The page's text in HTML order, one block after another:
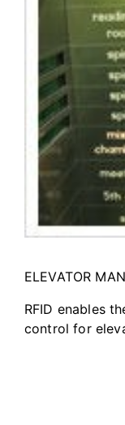
ELEVATOR
RFID enables
control for